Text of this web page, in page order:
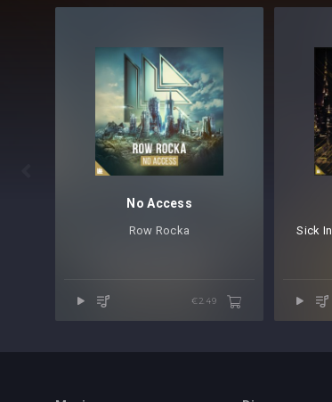
No Access
Row Rocka⁠
€2.49
Sick